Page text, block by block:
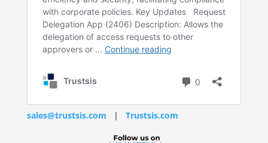
sales@trustsis.com | Trustsis.com